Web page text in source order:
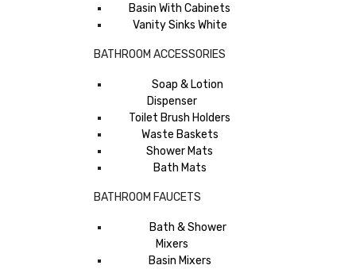
Basin With Cabinets
Vanity Sinks White
BATHROOM ACCESSORIES
Soap & Lotion
Dispenser
Toilet Brush Holders
Waste Baskets
Shower Mats
Bath Mats
BATHROOM FAUCETS
Bath & Shower
Mixers
Basin Mixers